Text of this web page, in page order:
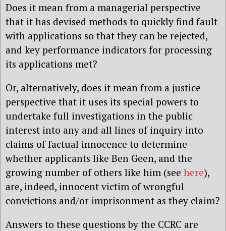
Does it mean from a managerial perspective
that it has devised methods to quickly find fault
with applications so that they can be rejected,
and key performance indicators for processing
its applications met?
Or, alternatively, does it mean from a justice
perspective that it uses its special powers to
undertake full investigations in the public
interest into any and all lines of inquiry into
claims of factual innocence to determine
whether applicants like Ben Geen, and the
growing number of others like him (see here),
are, indeed, innocent victim of wrongful
convictions and/or imprisonment as they claim?
Answers to these questions by the CCRC are